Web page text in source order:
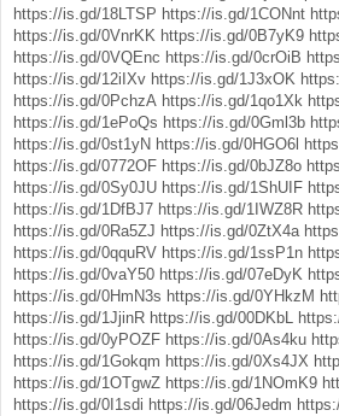
https://is.gd/18LTSP https://is.gd/1CONnt
https://is.gd/0VnrKK https://is.gd/0B7yK9
https://is.gd/0VQEnc https://is.gd/0crOiB
https://is.gd/12iIXv https://is.gd/1J3xOK
https://is.gd/0PchzA https://is.gd/1qo1Xk
https://is.gd/1ePoQs https://is.gd/0Gml3b
https://is.gd/0st1yN https://is.gd/0HGO6l
https://is.gd/0772OF https://is.gd/0bJZ8o
https://is.gd/0Sy0JU https://is.gd/1ShUIF
https://is.gd/1DfBJ7 https://is.gd/1IWZ8R
https://is.gd/0Ra5ZJ https://is.gd/0ZtX4a
https://is.gd/0qquRV https://is.gd/1ssP1n
https://is.gd/0vaY50 https://is.gd/07eDyK
https://is.gd/0HmN3s https://is.gd/0YHkzM
https://is.gd/1JjinR https://is.gd/00DKbL
https://is.gd/0yPOZF https://is.gd/0As4ku
https://is.gd/1Gokqm https://is.gd/0Xs4JX
https://is.gd/1OTgwZ https://is.gd/1NOmK9
https://is.gd/0I1sdi https://is.gd/06Jedm